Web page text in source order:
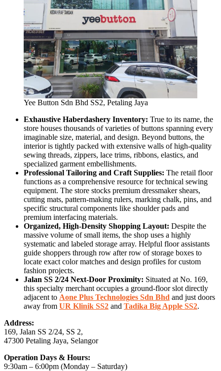
Yee Button Sdn Bhd SS2, Petaling Jaya
Exhaustive Haberdashery Inventory: True to its name, the
store houses thousands of varieties of buttons spanning every
imaginable size, material, and design. Beyond buttons, the
interior is tightly packed with extensive walls of high-quality
sewing threads, zippers, lace trims, ribbons, elastics, and
specialized garment embellishments.
Professional Tailoring and Craft Supplies: The retail floor
functions as a comprehensive resource for technical sewing
equipment. The store stocks premium dressmaker shears,
cutting mats, pattern-making rulers, marking chalk, pins, and
specific structural components like shoulder pads and
premium interfacing materials.
Organized, High-Density Shopping Layout: Despite the
massive volume of small items, the shop uses a highly
systematic and labeled storage array. Helpful floor assistants
guide shoppers through row after row of storage boxes to
locate exact color matches and design profiles for custom
fashion projects.
Jalan SS 2/24 Next-Door Proximity: Situated at No. 169,
this specialty merchant occupies a ground-floor slot directly
adjacent to Aone Plus Technologies Sdn Bhd and just doors
away from UR Klinik SS2 and Tadika Big Apple SS2.
Address:
169, Jalan SS 2/24, SS 2,
47300 Petaling Jaya, Selangor
Operation Days & Hours:
9:30am – 6:00pm (Monday – Saturday)